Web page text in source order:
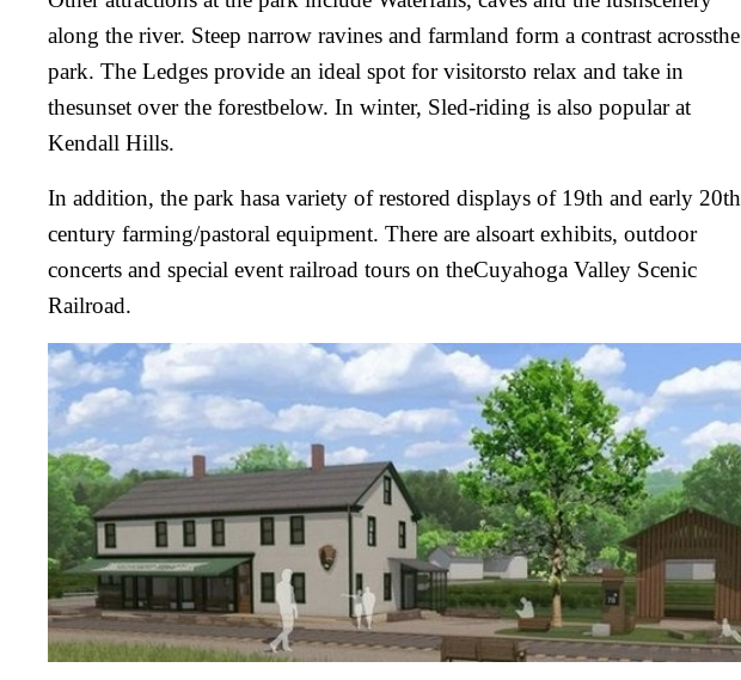
along the river. Steep narrow ravines and farmland form a contrast acrossthe
park. The Ledges provide an ideal spot for visitorsto relax and take in
thesunset over the forestbelow. In winter, Sled-riding is also popular at
Kendall Hills.
In addition, the park hasa variety of restored displays of 19th and early 20th
century farming/pastoral equipment. There are alsoart exhibits, outdoor
concerts and special event railroad tours on theCuyahoga Valley Scenic
Railroad.